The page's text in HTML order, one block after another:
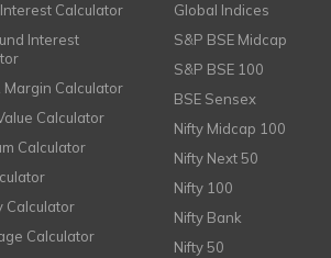
Calculator
Interest
Margin Calculator
Calculator
Calculator
Calculator
Calculator
Global Indices
S&P BSE Midcap
S&P BSE 100
BSE Sensex
Nifty Midcap 100
Nifty Next 50
Nifty 100
Nifty Bank
Nifty 50